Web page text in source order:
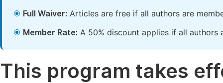
Full Waiver: Articles are free if all authors are
Member Rate: A 50% discount applies if all authors
This program takes